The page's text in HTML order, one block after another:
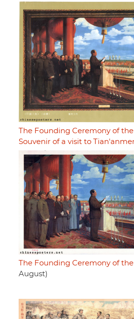
The Founding Ceremony of
Souvenir of a visit to
The Founding Ceremony of
August)